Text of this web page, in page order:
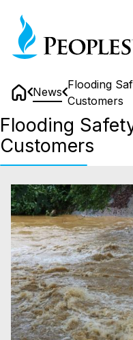
main
content
Home
News
Flooding
Customers
Flooding
Customers
Safety
Tips
for
Peoples
Customers